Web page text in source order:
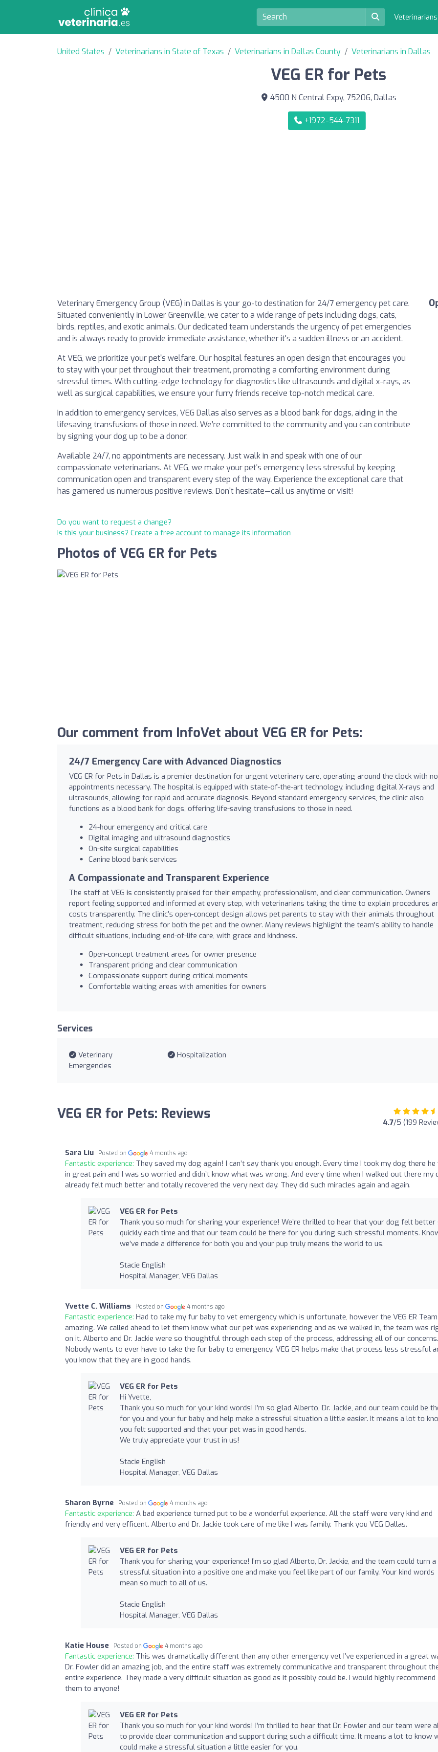
United States Veterinarians in State of Texas Veterinarians in Dallas County Veterinarians in Dallas
VEG ER for Pets
4500 N Central Expy, 75206, Dallas
+1972-544-7311
Veterinary Emergency Group (VEG) in Dallas is your go-to destination for 24/7 emergency pet care.
Situated conveniently in Lower Greenville, we cater to a wide range of pets including dogs, cats,
birds, reptiles, and exotic animals. Our dedicated team understands the urgency of pet emergencies
and is always ready to provide immediate assistance, whether it's a sudden illness or an accident.
At VEG, we prioritize your pet's welfare. Our hospital features an open design that encourages you
to stay with your pet throughout their treatment, promoting a comforting environment during
stressful times. With cutting-edge technology for diagnostics like ultrasounds and digital x-rays, as
well as surgical capabilities, we ensure your furry friends receive top-notch medical care.
In addition to emergency services, VEG Dallas also serves as a blood bank for dogs, aiding in the
lifesaving transfusions of those in need. We’re committed to the community and you can contribute
by signing your dog up to be a donor.
Available 24/7, no appointments are necessary. Just walk in and speak with one of our
compassionate veterinarians. At VEG, we make your pet's emergency less stressful by keeping
communication open and transparent every step of the way. Experience the exceptional care that
has garnered us numerous positive reviews. Don't hesitate—call us anytime or visit!
Do you want to request a change?
Is this your business? Create a free account to manage its information
Photos of VEG ER for Pets
Our comment from InfoVet about VEG ER for Pets:
24/7 Emergency Care with Advanced Diagnostics
VEG ER for Pets in Dallas is a premier destination for urgent veterinary care, operating around the clock with no
appointments necessary. The hospital is equipped with state-of-the-art technology, including digital X-rays and
ultrasounds, allowing for rapid and accurate diagnosis. Beyond standard emergency services, the clinic also
functions as a blood bank for dogs, offering life-saving transfusions to those in need.
24-hour emergency and critical care
Digital imaging and ultrasound diagnostics
On-site surgical capabilities
Canine blood bank services
A Compassionate and Transparent Experience
The staff at VEG is consistently praised for their empathy, professionalism, and clear communication. Owners
report feeling supported and informed at every step, with veterinarians taking the time to explain procedures
costs transparently. The clinic’s open-concept design allows pet parents to stay with their animals throughout
treatment, reducing stress for both the pet and the owner. Many reviews highlight the team’s ability to handle
difficult situations, including end-of-life care, with grace and kindness.
Open-concept treatment areas for owner presence
Transparent pricing and clear communication
Compassionate support during critical moments
Comfortable waiting areas with amenities for owners
Services
Veterinary
Emergencies
Hospitalization
VEG ER for Pets: Reviews 4.7/5 (199
Sara Liu Posted on 4 months ago
Fantastic experience: They saved my dog again! I can’t say thank you enough. Every time I took my dog there he
in great pain and I was so worried and didn’t know what was wrong. And every time when I walked out there my
already felt much better and totally recovered the very next day. They did such miracles again and again.
VEG ER for Pets
Thank you so much for sharing your experience! We’re thrilled to hear that your dog felt better
quickly each time and that our team could be there for you during such stressful moments.
we’ve made a difference for both you and your pup truly means the world to us.
Stacie English
Hospital Manager, VEG Dallas
Yvette C. Williams Posted on 4 months ago
Fantastic experience: Had to take my fur baby to vet emergency which is unfortunate, however the VEG ER
amazing. We called ahead to let them know what our pet was experiencing and as we walked in, the team was
on it. Alberto and Dr. Jackie were so thoughtful through each step of the process, addressing all of our concerns.
Nobody wants to ever have to take the fur baby to emergency. VEG ER helps make that process less stressful
you know that they are in good hands.
VEG ER for Pets
Hi Yvette,
Thank you so much for your kind words! I’m so glad Alberto, Dr. Jackie, and our team could be
for you and your fur baby and help make a stressful situation a little easier. It means a lot to
you felt supported and that your pet was in good hands.
We truly appreciate your trust in us!
Stacie English
Hospital Manager, VEG Dallas
Sharon Byrne Posted on 4 months ago
Fantastic experience: A bad experience turned put to be a wonderful experience. All the staff were very kind and
friendly and very efficent. Alberto and Dr. Jackie took care of me like I was family. Thank you VEG Dallas.
VEG ER for Pets
Thank you for sharing your experience! I’m so glad Alberto, Dr. Jackie, and the team could turn a
stressful situation into a positive one and make you feel like part of our family. Your kind words
mean so much to all of us.
Stacie English
Hospital Manager, VEG Dallas
Katie House Posted on 4 months ago
Fantastic experience: This was dramatically different than any other emergency vet I’ve experienced in a great
Dr. Fowler did an amazing job, and the entire staff was extremely communicative and transparent throughout
entire experience. They made a very difficult situation as good as it possibly could be. I would highly recommend
them to anyone!
VEG ER for Pets
Thank you so much for your kind words! I’m thrilled to hear that Dr. Fowler and our team were
to provide clear communication and support during such a difficult time. It means a lot to know
could make a stressful situation a little easier for you.